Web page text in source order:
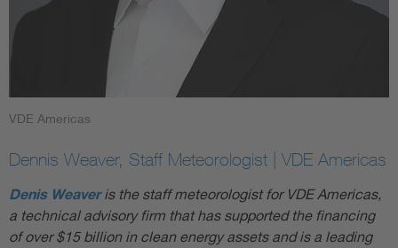
VDE Americas
Dennis Weaver, Staff Meteorologist | VDE Americas
Denis Weaver is the staff meteorologist for VDE Americas,
a technical advisory firm that has supported the financing
of over $15 billion in clean energy assets and is a leading